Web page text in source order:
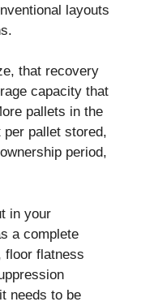
layouts
that recovery
capacity that
pallets in the
pallet stored,
period,
in your
a complete
floor flatness
needs to be